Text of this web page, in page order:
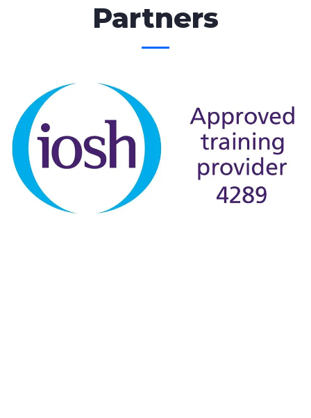
Partners